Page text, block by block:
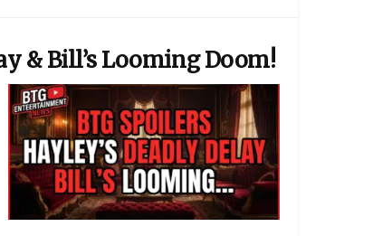
& Bill’s Looming Doom!